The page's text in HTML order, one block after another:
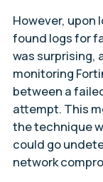
However, upon
found logs for
was surprising,
monitoring
between a
attempt. This
the technique
could go
network